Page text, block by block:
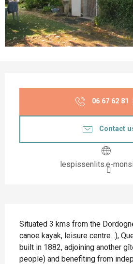
06 67 62 81
Contact
lespissenlits.e-
Situated 3 kms from the
canoe kayak, leisure centre...),
built in 1882, adjoining another
people) and benefiting from